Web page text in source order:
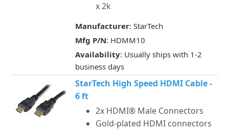
x 2k
Manufacturer: StarTech
Mfg P/N: HDMM10
Availability: Usually ships with 1-2
business days
StarTech High Speed HDMI Cable -
6 ft
2x HDMI® Male Connectors
Gold-plated HDMI connectors